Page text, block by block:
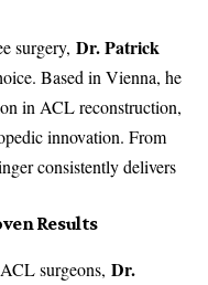
surgery, Dr. Patrick
Based in Vienna, he
in ACL reconstruction,
innovation. From
consistently delivers
Results
surgeons, Dr.